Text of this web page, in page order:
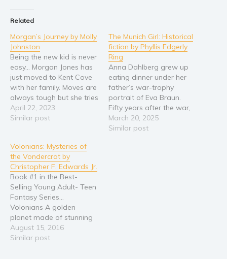
Poetry
Self help & psychology
Religion and spirituality
Sport
Travel
Related
Morgan’s Journey by Molly
Johnston
Being the new kid is never
easy… Morgan Jones has
just moved to Kent Cove
with her family. Moves are
always tough but she tries
to see it as a new
adventure. Hopefully she’ll
neighborhood. The
bullying and harassment…
April 22, 2023
Similar post
The Munich Girl: Historical
fiction by Phyllis Edgerly
Ring
Anna Dahlberg grew up
eating dinner under her
father’s war-trophy
portrait of Eva Braun.
Fifty years after the war,
she discovers what he
never did—that her
March 20, 2025
Similar post
Volonians: Mysteries of
the Vondercrat by
Christopher F. Edwards Jr.
Book #1 in the Best-
Selling Young Adult- Teen
Fantasy Series...
Volonians A golden
planet made of stunning
witches and warlocks
Two mischievous young
August 15, 2016
Similar post